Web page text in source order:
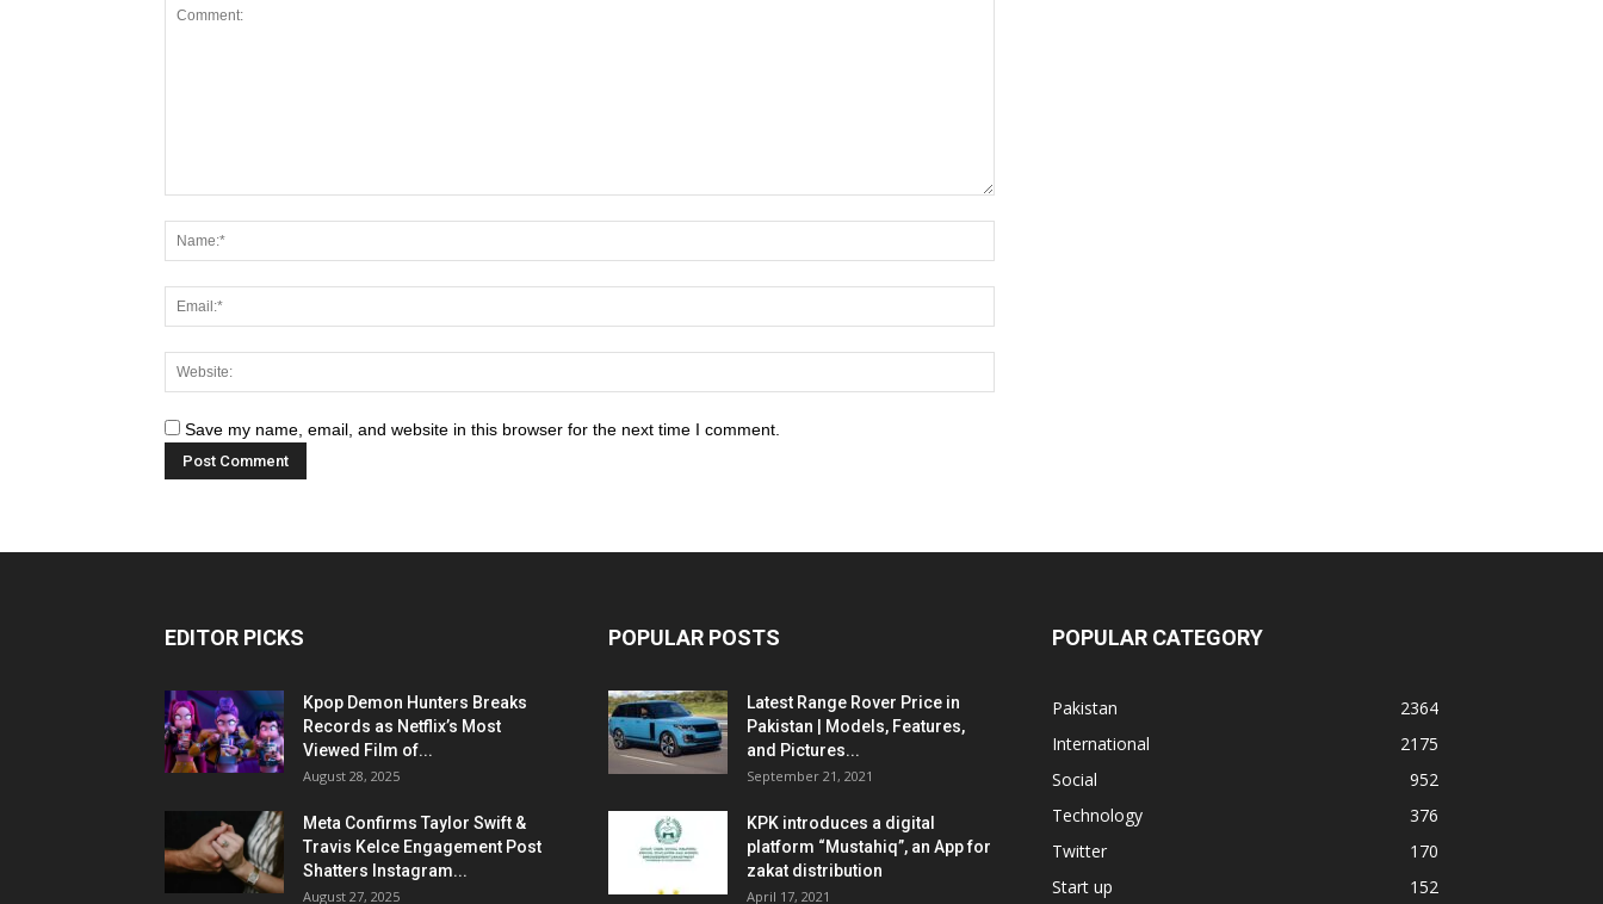
Save my name, email, and website in this browser for the next time I comment.
EDITOR PICKS
Kpop Demon Hunters Breaks
Records as Netflix’s Most
Viewed Film of...
August 28, 2025
Meta Confirms Taylor Swift &
Travis Kelce Engagement Post
Shatters Instagram...
August 27, 2025
POPULAR POSTS
Latest Range Rover Price in
Pakistan | Models, Features,
and Pictures...
September 21, 2021
KPK introduces a digital
platform “Mustahiq”, an App for
zakat distribution
April 17, 2021
POPULAR CATEGORY
Pakistan
2364
International
2175
Social
952
Technology
376
Twitter
170
Start up
152